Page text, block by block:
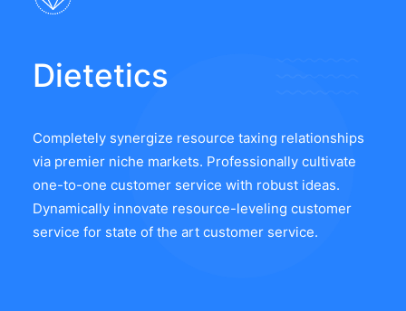
Dietetics
Completely synergize resource taxing relationships
via premier niche markets. Professionally cultivate
one-to-one customer service with robust ideas.
Dynamically innovate resource-leveling customer
service for state of the art customer service.